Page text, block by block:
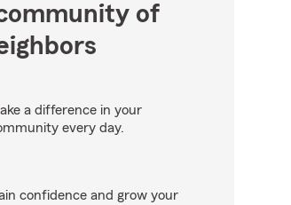
of
a difference in your
every day.
confidence and grow your